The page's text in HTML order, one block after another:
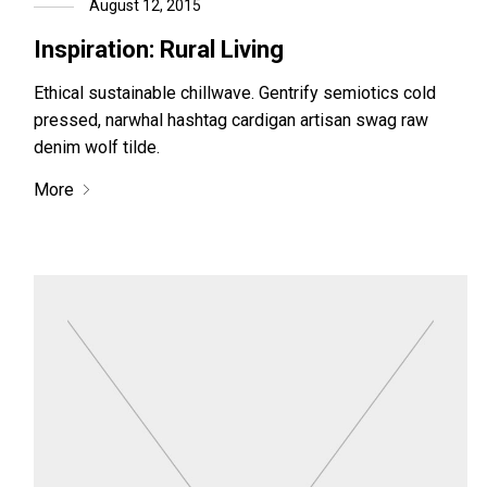
August 12, 2015
Inspiration: Rural Living
Ethical sustainable chillwave. Gentrify semiotics cold
pressed, narwhal hashtag cardigan artisan swag raw
denim wolf tilde.
More